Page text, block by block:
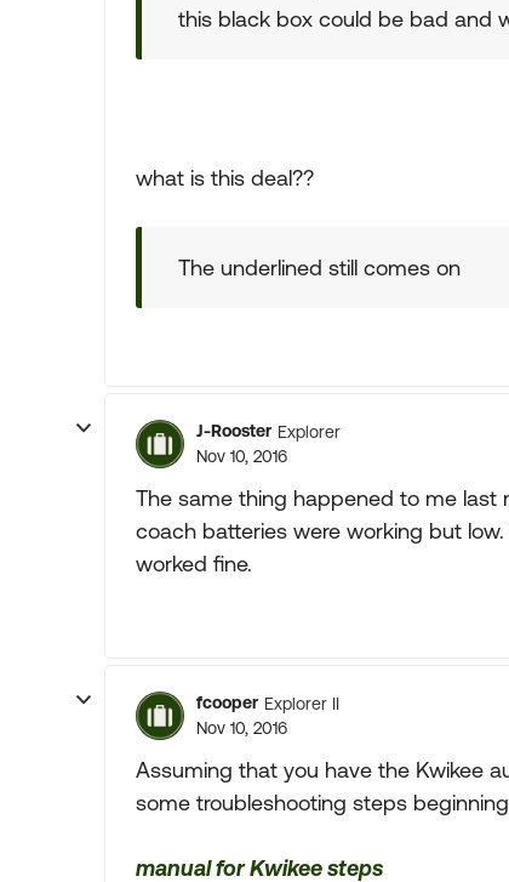
this black box could be bad and
what is this deal??
The underlined still comes on
J-Rooster Explorer
Nov 10, 2016
The same thing happened to me last
coach batteries were working but
worked fine.
fcooper Explorer II
Nov 10, 2016
Assuming that you have the Kwikee
some troubleshooting steps
manual for Kwikee steps